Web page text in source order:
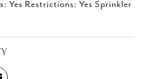
Yes Restrictions: Yes Sprinkler